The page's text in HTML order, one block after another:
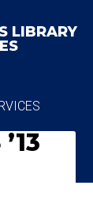
LIBRARY